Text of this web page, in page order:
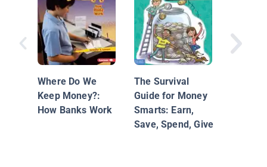
Where Do We
Keep Money?:
How Banks Work
The Survival
Guide for Money
Smarts: Earn,
Save, Spend, Give
System